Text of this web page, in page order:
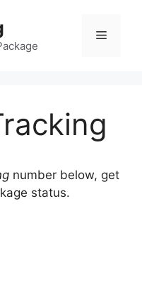
Menu
number below, get
status.